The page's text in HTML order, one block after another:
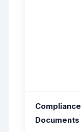
Compliance
Documents